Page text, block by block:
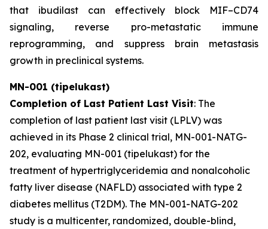
that ibudilast can effectively block MIF–CD74
signaling, reverse pro-metastatic immune
reprogramming, and suppress brain metastasis
growth in preclinical systems.
MN-001 (tipelukast)
Completion of Last Patient Last Visit: The
completion of last patient last visit (LPLV) was
achieved in its Phase 2 clinical trial, MN-001-NATG-
202, evaluating MN-001 (tipelukast) for the
treatment of hypertriglyceridemia and nonalcoholic
fatty liver disease (NAFLD) associated with type 2
diabetes mellitus (T2DM). The MN-001-NATG-202
study is a multicenter, randomized, double-blind,